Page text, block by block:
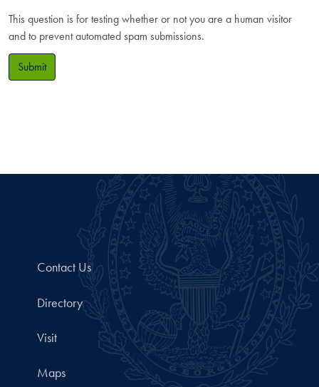
This question is for testing whether or not you are a human visitor
and to prevent automated spam submissions.
Submit
Contact Us
Directory
Visit
Maps